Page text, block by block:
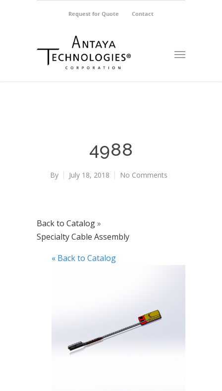
Request for Quote Contact
4988
By July 18, 2018 No Comments
Back to Catalog
Specialty Cable Assembly
« Back to Catalog